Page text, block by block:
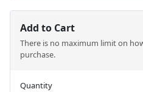
Add to Cart
There is no maximum limit on
purchase.
Quantity